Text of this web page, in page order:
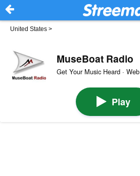
United States >
MuseBoat Radio
Get Your Music Heard · Web
Play